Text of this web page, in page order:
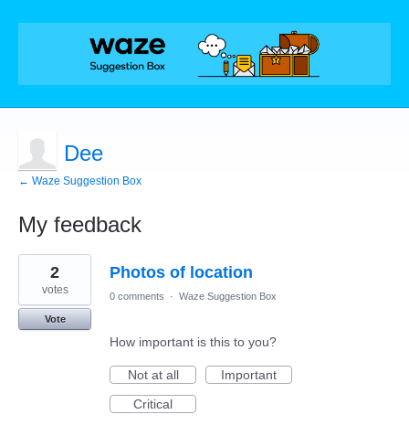
Dee
← Waze Suggestion Box
My feedback
5
results
found
Photos of location
2
votes
Vote
0 comments · Waze Suggestion Box
How important is this to you?
Not at all
Important
Critical